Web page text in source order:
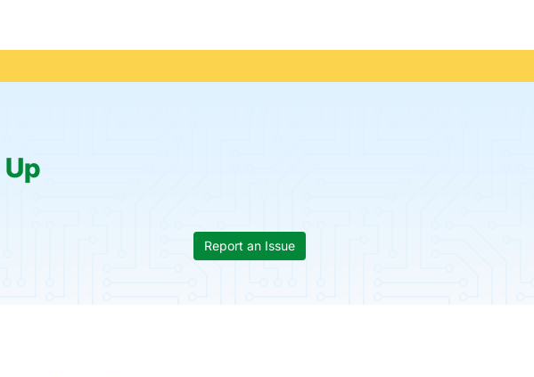
Up
Report an Issue